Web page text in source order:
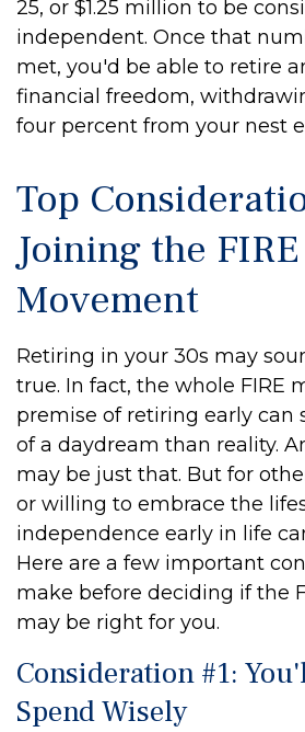
25, or $1.25 million to be
independent. Once that
met, you'd be able to retire
financial freedom,
four percent from your nest
Top
Joining the FIRE
Movement
Retiring in your 30s may
true. In fact, the whole FIRE
premise of retiring early can
of a daydream than reality.
may be just that. But for
or willing to embrace the
independence early in life
Here are a few important
make before deciding if the
may be right for you.
Consideration #1:
Spend Wisely